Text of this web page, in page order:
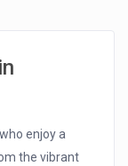
enjoy a
the vibrant